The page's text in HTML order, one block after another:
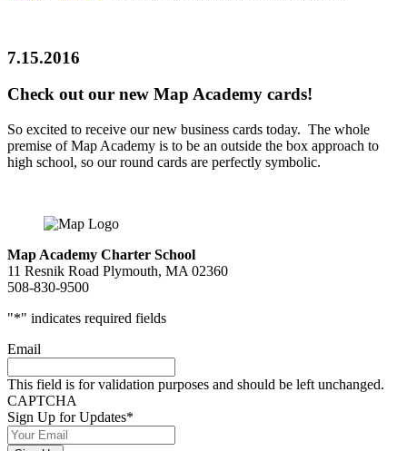
7.15.2016
Check out our new Map Academy cards!
So excited to receive our new business cards today. The whole
premise of Map Academy is to be an outside the box approach to
high school, so our round cards are perfectly symbolic.
Map Academy Charter School
11 Resnik Road Plymouth, MA 02360
508-830-9500
"*" indicates required fields
Email
This field is for validation purposes and should be left unchanged.
CAPTCHA
Sign Up for Updates*